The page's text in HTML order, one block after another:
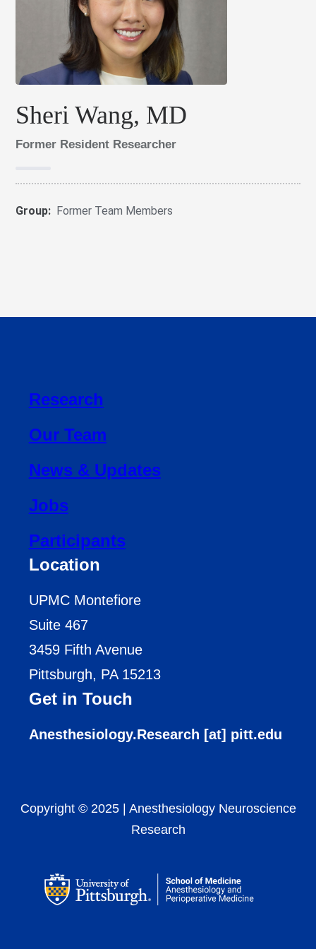
Sheri Wang, MD
Former Resident Researcher
Group: Former Team Members
Research
Our Team
News & Updates
Jobs
Participants
Location
UPMC Montefiore
Suite 467
3459 Fifth Avenue
Pittsburgh, PA 15213
Get in Touch
Anesthesiology.Research [at] pitt.edu
Copyright © 2025 | Anesthesiology Neuroscience
Research